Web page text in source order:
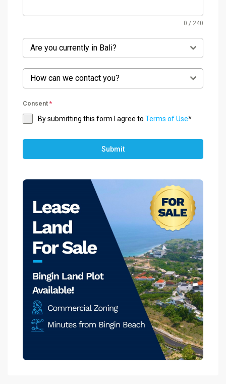
0 / 240
Are you currently in Bali?
How can we contact you?
Consent *
By submitting this form I agree to Terms of Use*
Submit